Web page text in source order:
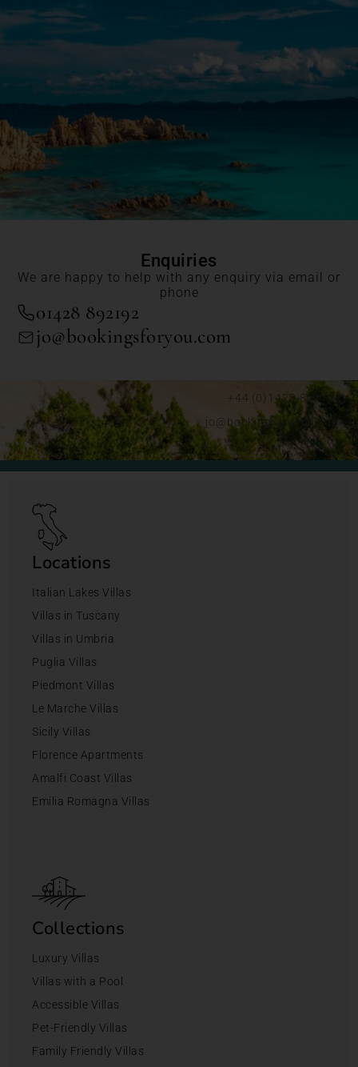
Enquiries
We are happy to help with any enquiry via email or
phone
01428 892192
jo@bookingsforyou.com
+44 (0)1428 892192
jo@bookingsforyou.com
Locations
Italian Lakes Villas
Villas in Tuscany
Villas in Umbria
Puglia Villas
Piedmont Villas
Le Marche Villas
Sicily Villas
Florence Apartments
Amalfi Coast Villas
Emilia Romagna Villas
Collections
Luxury Villas
Villas with a Pool
Accessible Villas
Pet-Friendly Villas
Family Friendly Villas